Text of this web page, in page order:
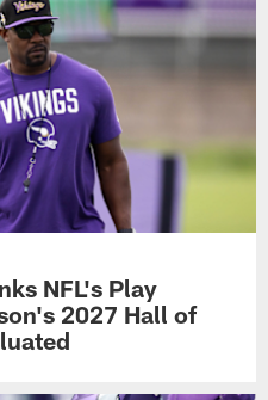
NFL's Play
2027 Hall of